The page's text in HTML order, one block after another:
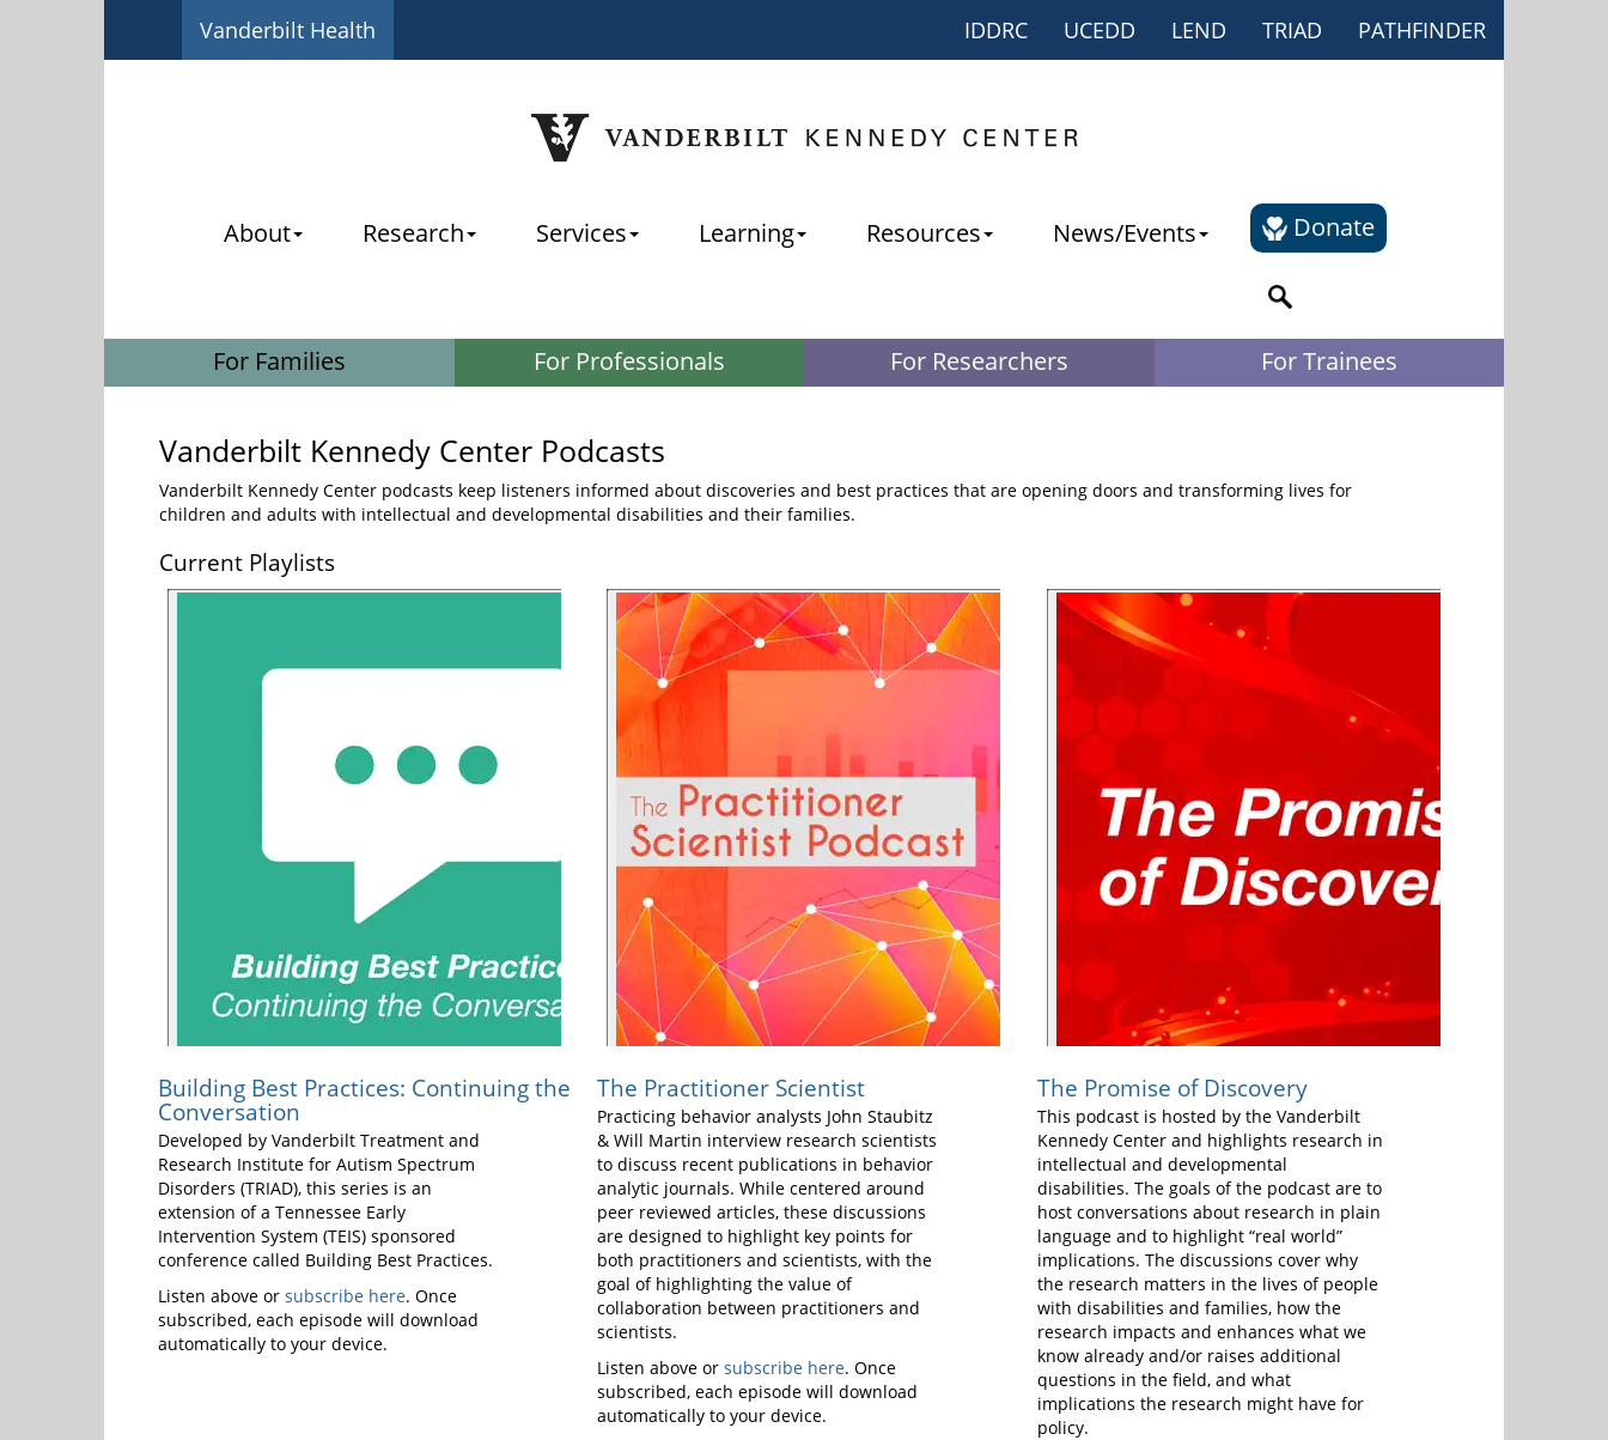
Vanderbilt Health IDDRC UCEDD LEND TRIAD PATHFINDER
About Research Services Learning Resources News/Events Donate
For Families For Professionals For Researchers For Trainees
Vanderbilt Kennedy Center Podcasts
Vanderbilt Kennedy Center podcasts keep listeners informed about discoveries and best practices that are opening doors and transforming lives for
children and adults with intellectual and developmental disabilities and their families.
Current Playlists
Building Best Practices: Continuing the
Conversation
Developed by Vanderbilt Treatment and
Research Institute for Autism Spectrum
Disorders (TRIAD), this series is an
extension of a Tennessee Early
Intervention System (TEIS) sponsored
conference called Building Best Practices.
Listen above orsubscribe here. Once
subscribed, each episode will download
automatically to your device.
The Practitioner Scientist
Practicing behavior analysts John Staubitz
& Will Martin interview research scientists
to discuss recent publications in behavior
analytic journals. While centered around
peer reviewed articles, these discussions
are designed to highlight key points for
both practitioners and scientists, with the
goal of highlighting the value of
collaboration between practitioners and
scientists.
Listen above orsubscribe here. Once
subscribed, each episode will download
automatically to your device.
The Promise of Discovery
This podcast is hosted by the Vanderbilt
Kennedy Center and highlights research in
intellectual and developmental
disabilities. The goals of the podcast are to
host conversations about research in plain
language and to highlight “real world”
implications. The discussions cover why
the research matters in the lives of people
with disabilities and families, how the
research impacts and enhances what we
know already and/or raises additional
questions in the field, and what
implications the research might have for
policy.